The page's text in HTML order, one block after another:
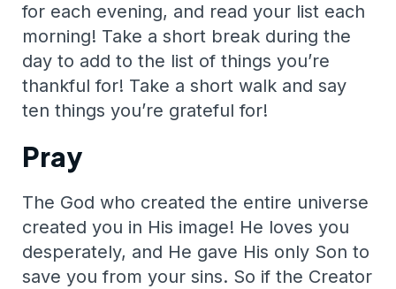
for each evening, and read your list each
morning! Take a short break during the
day to add to the list of things you’re
thankful for! Take a short walk and say
ten things you’re grateful for!
Pray
The God who created the entire universe
created you in His image! He loves you
desperately, and He gave His only Son to
save you from your sins. So if the Creator